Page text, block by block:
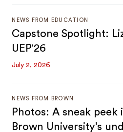
NEWS FROM EDUCATION
Capstone Spotlight:
UEP'26
July 2, 2026
NEWS FROM BROWN
Photos: A sneak peek
Brown University’s